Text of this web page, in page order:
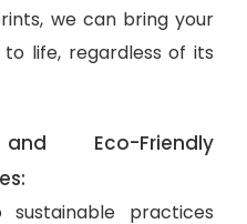
we can bring your
life, regardless of its
Eco-Friendly
practices